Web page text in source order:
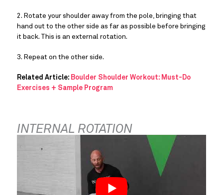
2. Rotate your shoulder away from the pole, bringing that
hand out to the other side as far as possible before bringing
it back. This is an external rotation.
3. Repeat on the other side.
Related Article: Boulder Shoulder Workout: Must-Do
Exercises + Sample Program
INTERNAL ROTATION